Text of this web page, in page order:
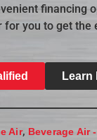
financing
for you to get the
Learn
Air, Beverage Air